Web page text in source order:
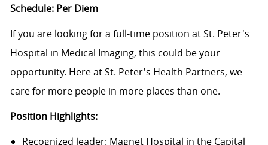
Schedule: Per Diem
If you are looking for a full-time position at St. Peter's
Hospital in Medical Imaging, this could be your
opportunity. Here at St. Peter's Health Partners, we
care for more people in more places than one.
Position Highlights:
Recognized leader: Magnet Hospital in the Capital